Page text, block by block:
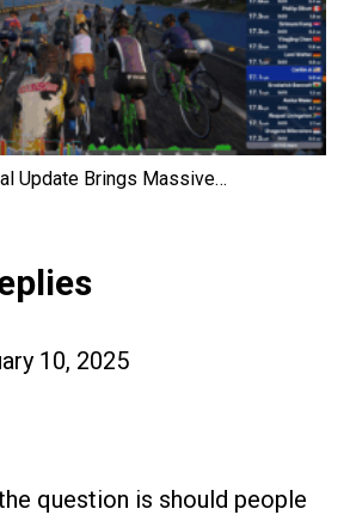
Update Brings Massive…
10, 2025
question is should people